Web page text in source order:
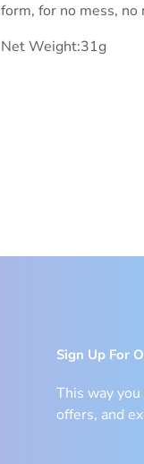
form, for no mess, no
Net Weight:31g
Sign Up For
This way
offers, and